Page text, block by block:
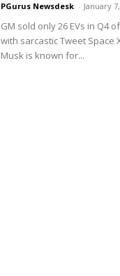
PGurus Newsdesk - January
GM sold only 26 EVs in Q4
with sarcastic Tweet Space
Musk is known for...